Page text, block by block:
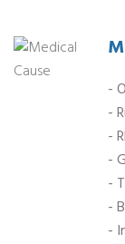
-
-
-
-
-
-
-